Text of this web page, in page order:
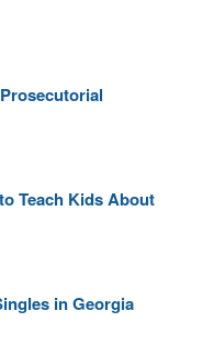
Teach Kids About
in Georgia